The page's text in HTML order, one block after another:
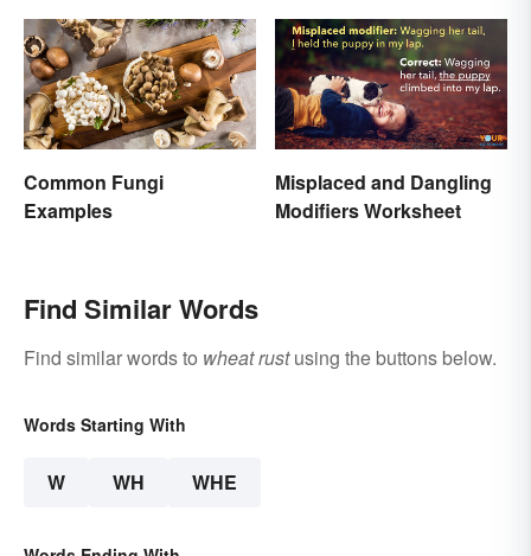
Common Fungi
Examples
Misplaced and Dangling
Modifiers Worksheet
Find Similar Words
Find similar words to wheat rustusing the buttons below.
Words Starting With
W WH WHE